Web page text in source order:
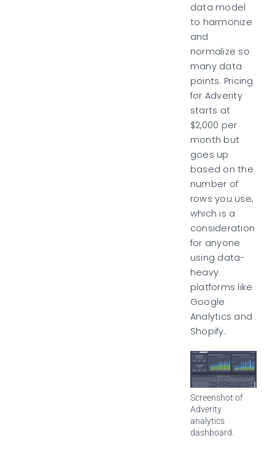
data model
to harmonize
and
normalize so
many data
points. Pricing
for Adverity
starts at
$2,000 per
month but
goes up
based on the
number of
rows you use,
which is a
consideration
for anyone
using data-
heavy
platforms like
Google
Analytics and
Shopify.
Screenshot of
Adverity
analytics
dashboard.